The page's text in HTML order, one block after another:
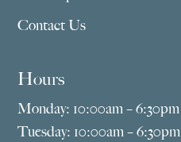
Contact Us
Hours
Monday: 10:00am – 6:30pm
Tuesday: 10:00am – 6:30pm